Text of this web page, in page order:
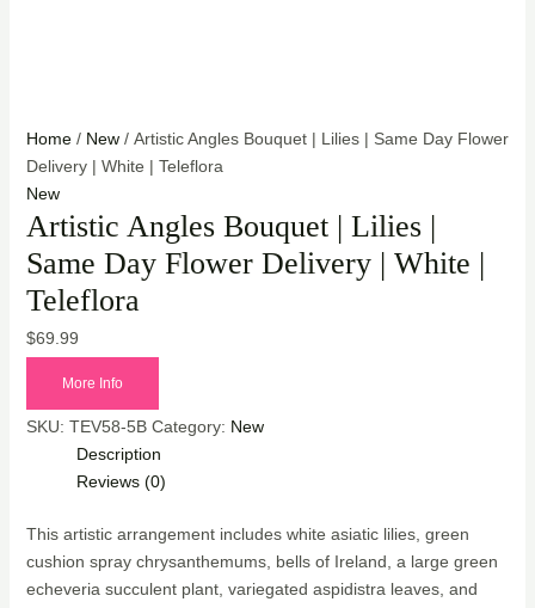
Home/ New/ Artistic Angles Bouquet | Lilies | Same Day Flower
Delivery | White | Teleflora
New
Artistic Angles Bouquet | Lilies |
Same Day Flower Delivery | White |
Teleflora
$69.99
More Info
SKU: TEV58-5B Category: New
Description
Reviews (0)
This artistic arrangement includes white asiatic lilies, green
cushion spray chrysanthemums, bells of Ireland, a large green
echeveria succulent plant, variegated aspidistra leaves, and